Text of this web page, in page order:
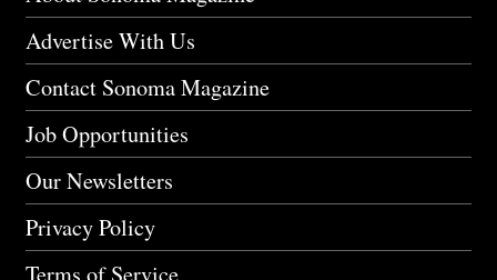
Advertise With Us
Contact Sonoma Magazine
Job Opportunities
Our Newsletters
Privacy Policy